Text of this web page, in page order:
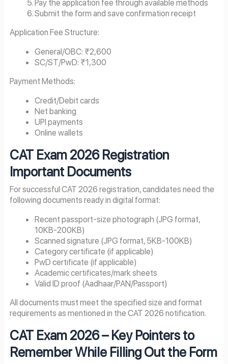
Pay the application fee through available methods
Submit the form and save confirmation receipt
Application Fee Structure:
General/OBC: ₹2,600
SC/ST/PwD: ₹1,300
Payment Methods:
Credit/Debit cards
Net banking
UPI payments
Online wallets
CAT Exam2026Registration
Important Documents
For successful CAT 2026 registration, candidates need the
following documents ready in digital format:
Recent passport-size photograph (JPG format,
10KB-200KB)
Scanned signature (JPG format, 5KB-100KB)
Category certificate (if applicable)
PwD certificate (if applicable)
Academic certificates/mark sheets
Valid ID proof (Aadhaar/PAN/Passport)
All documents must meet the specified size and format
requirements as mentioned in the CAT 2026 notification.
CAT Exam2026– Key Pointers to
Remember While Filling Out the Form